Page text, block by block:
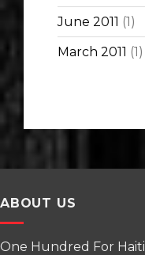
June 2011 (1)
March 2011 (1)
ABOUT US
One Hundred For